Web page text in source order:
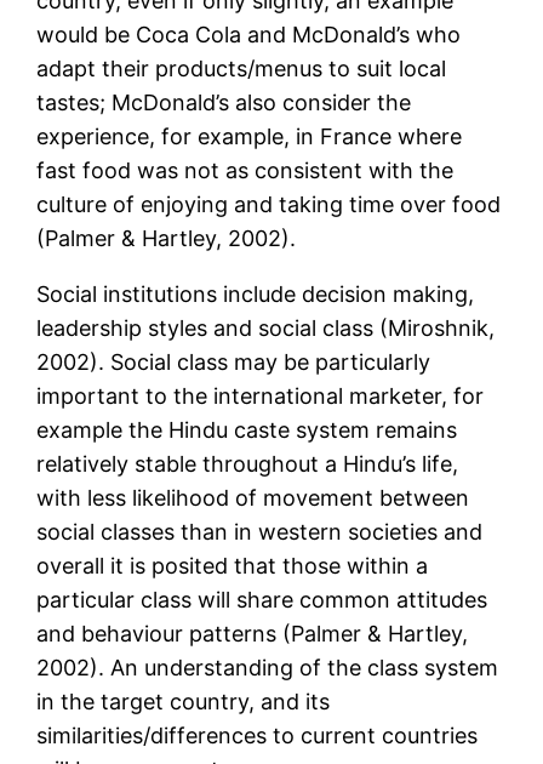
would be Coca Cola and McDonald’s who
adapt their products/menus to suit local
tastes; McDonald’s also consider the
experience, for example, in France where
fast food was not as consistent with the
culture of enjoying and taking time over food
(Palmer & Hartley, 2002).
Social institutions include decision making,
leadership styles and social class (Miroshnik,
2002). Social class may be particularly
important to the international marketer, for
example the Hindu caste system remains
relatively stable throughout a Hindu’s life,
with less likelihood of movement between
social classes than in western societies and
overall it is posited that those within a
particular class will share common attitudes
and behaviour patterns (Palmer & Hartley,
2002). An understanding of the class system
in the target country, and its
similarities/differences to current countries